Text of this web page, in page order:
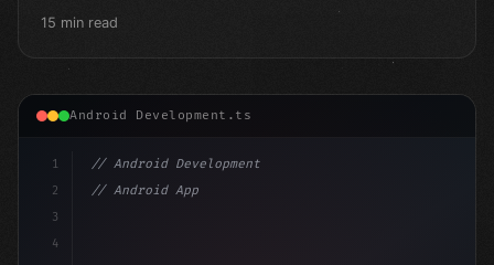
15 min read
Android Development.ts
1
2
3
4
// Android Development
// Android App Development with Kotlin: Com...